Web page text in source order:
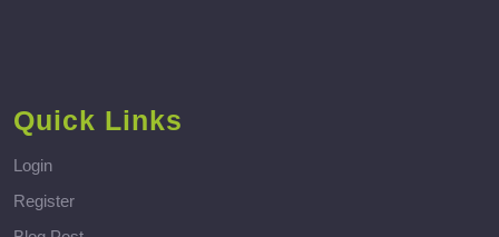
Quick Links
Login
Register